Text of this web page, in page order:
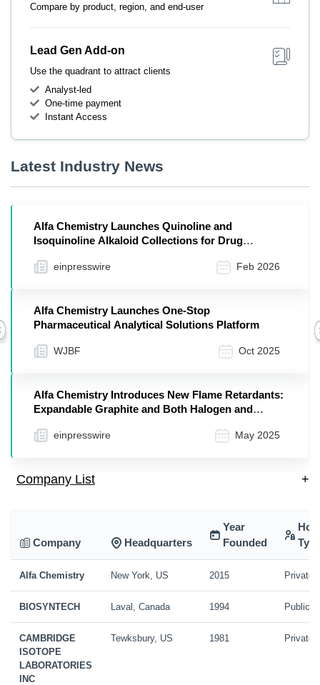
Compare by product, region, and end-user
Lead Gen Add-on
Use the quadrant to attract clients
Analyst-led
One-time payment
Instant Access
Latest Industry News
Alfa Chemistry Launches Quinoline and
Isoquinoline Alkaloid Collections for Drug
einpresswire Feb 2026
Alfa Chemistry Launches One-Stop
Pharmaceutical Analytical Solutions Platform
WJBF Oct 2025
Alfa Chemistry Introduces New Flame Retardants:
Expandable Graphite and Both Halogen and
einpresswire May 2025
Company List +
Company Headquarters
Year
Founded
Alfa Chemistry New York, US 2015 Private
BIOSYNTECH Laval, Canada 1994 Public
CAMBRIDGE
ISOTOPE
LABORATORIES
INC
Tewksbury, US 1981 Private